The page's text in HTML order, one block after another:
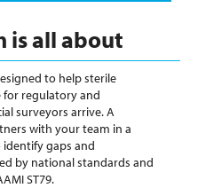
is all about
to help sterile
for regulatory and
surveyors arrive. A
with your team in a
gaps and
by national standards and
ST79.